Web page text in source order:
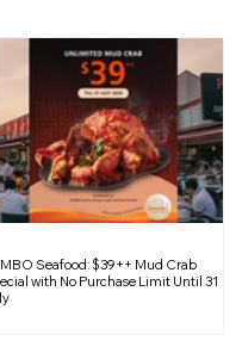
West End and
Seafood: $39++ Mud Crab
with No Purchase Limit Until 31